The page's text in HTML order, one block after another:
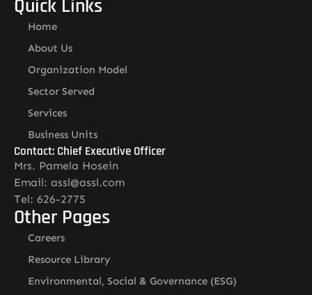
Quick Links
Home
About Us
Organization Model
Sector Served
Services
Business Units
Contact: Chief Executive Officer
Mrs. Pamela Hosein
Email: assl@assl.com
Tel: 626-2775
Other Pages
Careers
Resource Library
Environmental, Social & Governance (ESG)